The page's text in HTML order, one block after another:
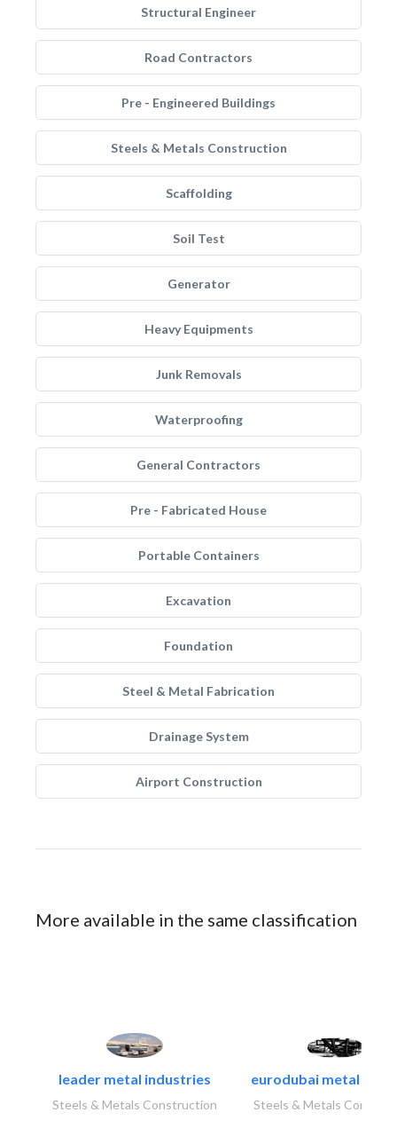
Structural Engineer
Road Contractors
Pre - Engineered Buildings
Steels & Metals Construction
Scaffolding
Soil Test
Generator
Heavy Equipments
Junk Removals
Waterproofing
General Contractors
Pre - Fabricated House
Portable Containers
Excavation
Foundation
Steel & Metal Fabrication
Drainage System
Airport Construction
More available in the same classification
leader metal industries
Steels & Metals Construction
eurodubai metal
Steels & Metals